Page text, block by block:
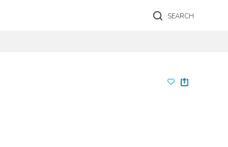
SEARCH